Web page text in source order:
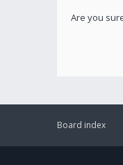
Are you
Board index